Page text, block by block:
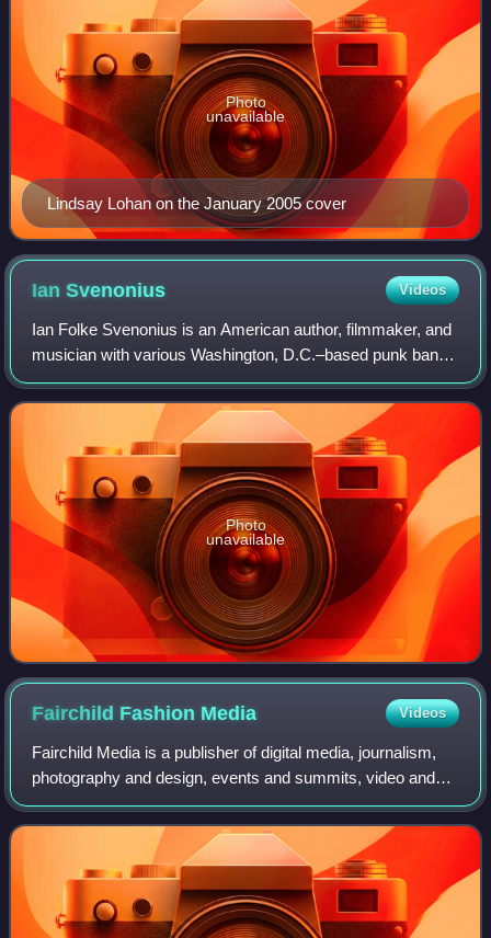
Lindsay Lohan on the January 2005 cover
Photo
unavailable
IanSvenonius Videos
Ian Folke Svenonius is an American author, filmmaker, and
musician with various Washington, D.C.–based punk bands
including Nation of Ulysses, the Make-Up, Weird War, XYZ,
Too Much, Escape-ism, and Ch
Photo
unavailable
Fairchild Fashion Media Videos
Fairchild Media is a publisher of digital media, journalism,
photography and design, events and summits, video and
studios, and fashion. Fairchild Media brands include
Women’s Wear Daily, Footwear New